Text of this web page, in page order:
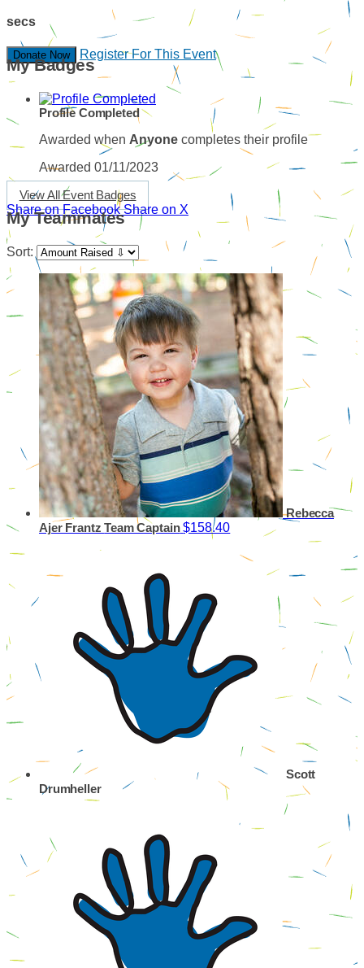
secs
Donate Now Register For This Event
My Badges
Profile Completed
Awarded when Anyone completes their profile
Awarded 01/11/2023
View All Event Badges
Share on Facebook Share on X
My Teammates
Sort:
Rebecca
Ajer FrantzTeam Captain $158.40
Scott
Drumheller